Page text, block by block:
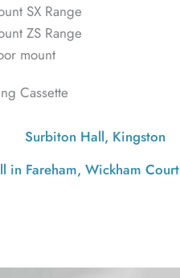
SX Range
ZS Range
mount
Cassette
Surbiton Hall, Kingston
in Fareham, Wickham Court